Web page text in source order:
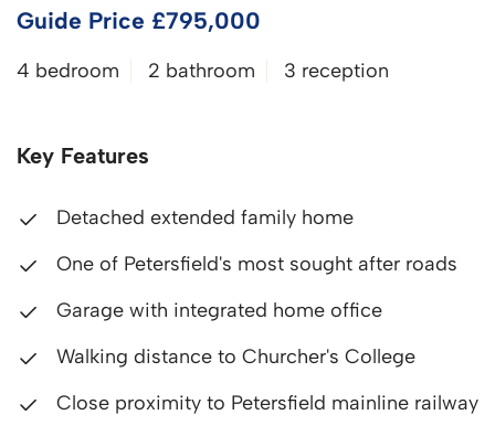
Guide Price £795,000
4 bedroom 2 bathroom 3 reception
Key Features
Detached extended family home
One of Petersfield's most sought after roads
Garage with integrated home office
Walking distance to Churcher's College
Close proximity to Petersfield mainline railway